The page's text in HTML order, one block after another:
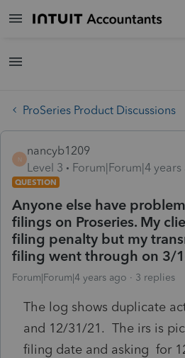
ProSeries Product Discussions
N
nancyb1209
Level 3
Forum|Forum|4 years
QUESTION
Anyone else have
filings on Proseries. My
filing penalty but my
filing went through on 3/
Forum|Forum|4 years ago 3 replies
The log shows duplicate
and 12/31/21. The irs is
filing date and asking for